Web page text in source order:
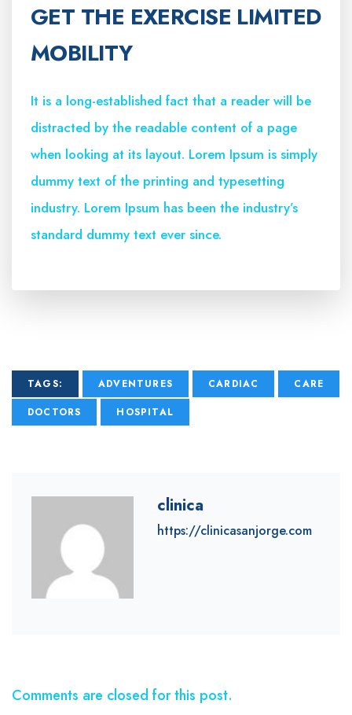
GET THE EXERCISE LIMITED
MOBILITY
It is a long-established fact that a reader will be
distracted by the readable content of a page
when looking at its layout. Lorem Ipsum is simply
dummy text of the printing and typesetting
industry. Lorem Ipsum has been the industry’s
standard dummy text ever since.
TAGS: ADVENTURES CARDIAC
CARE
DOCTORS
HOSPITAL
clinica
https://clinicasanjorge.com
Comments are closed for this post.